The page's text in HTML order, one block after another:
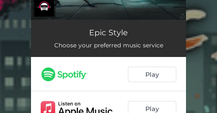
Epic Style
Choose your preferred music service
Play
Play